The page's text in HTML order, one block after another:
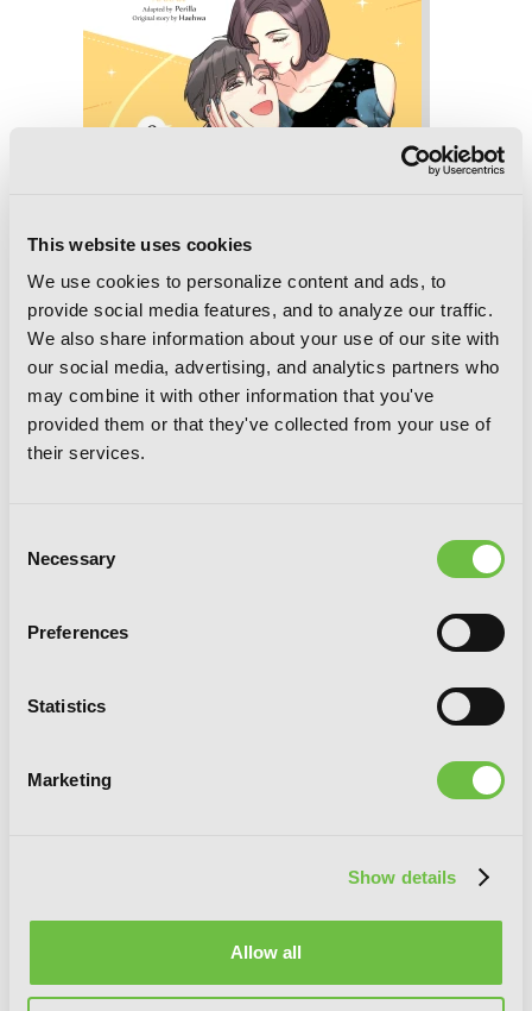
This website uses cookies
We use cookies to personalize content and ads, to
provide social media features, and to analyze our traffic.
We also share information about your use of our site with
our social media, advertising, and analytics partners who
may combine it with other information that you've
provided them or that they've collected from your use of
their services.
Selection
Necessary
Preferences
Statistics
Marketing
Show details
Allow all
A Business Proposal, Vol. 6